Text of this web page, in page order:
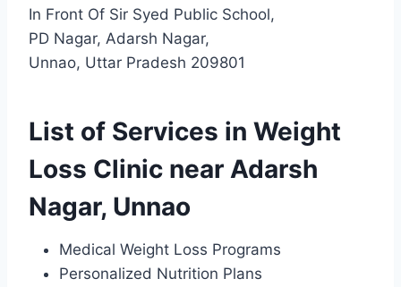
In Front Of Sir Syed Public School,
PD Nagar, Adarsh Nagar,
Unnao, Uttar Pradesh 209801
List of Services in Weight
Loss Clinic near Adarsh
Nagar, Unnao
Medical Weight Loss Programs
Personalized Nutrition Plans